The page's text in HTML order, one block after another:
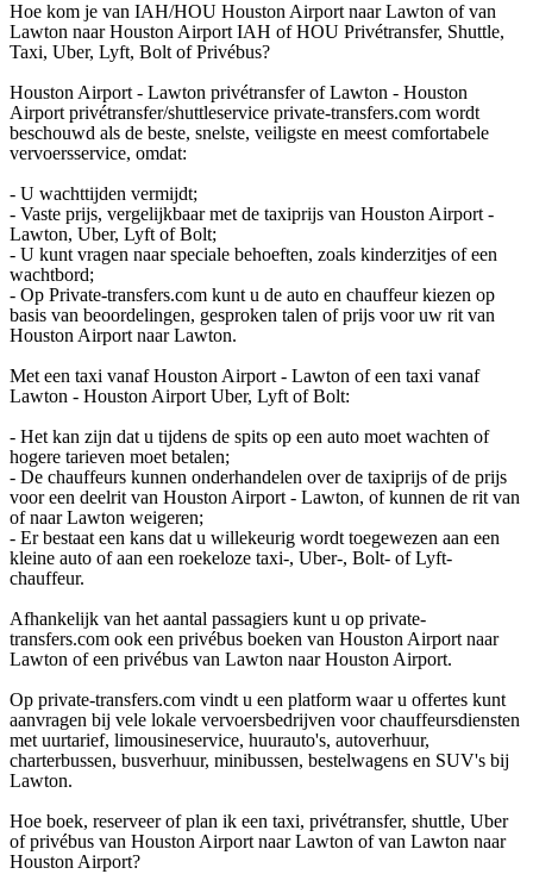
Hoe kom je van IAH/HOU Houston Airport naar Lawton of van
Lawton naar Houston Airport IAH of HOU Privétransfer, Shuttle,
Taxi, Uber, Lyft, Bolt of Privébus?
Houston Airport - Lawton privétransfer of Lawton - Houston
Airport privétransfer/shuttleservice private-transfers.com wordt
beschouwd als de beste, snelste, veiligste en meest comfortabele
vervoersservice, omdat:
- U wachttijden vermijdt;
- Vaste prijs, vergelijkbaar met de taxiprijs van Houston Airport -
Lawton, Uber, Lyft of Bolt;
- U kunt vragen naar speciale behoeften, zoals kinderzitjes of een
wachtbord;
- Op Private-transfers.com kunt u de auto en chauffeur kiezen op
basis van beoordelingen, gesproken talen of prijs voor uw rit van
Houston Airport naar Lawton.
Met een taxi vanaf Houston Airport - Lawton of een taxi vanaf
Lawton - Houston Airport Uber, Lyft of Bolt:
- Het kan zijn dat u tijdens de spits op een auto moet wachten of
hogere tarieven moet betalen;
- De chauffeurs kunnen onderhandelen over de taxiprijs of de prijs
voor een deelrit van Houston Airport - Lawton, of kunnen de rit van
of naar Lawton weigeren;
- Er bestaat een kans dat u willekeurig wordt toegewezen aan een
kleine auto of aan een roekeloze taxi-, Uber-, Bolt- of Lyft-
chauffeur.
Afhankelijk van het aantal passagiers kunt u op private-
transfers.com ook een privébus boeken van Houston Airport naar
Lawton of een privébus van Lawton naar Houston Airport.
Op private-transfers.com vindt u een platform waar u offertes kunt
aanvragen bij vele lokale vervoersbedrijven voor chauffeursdiensten
met uurtarief, limousineservice, huurauto's, autoverhuur,
charterbussen, busverhuur, minibussen, bestelwagens en SUV's bij
Lawton.
Hoe boek, reserveer of plan ik een taxi, privétransfer, shuttle, Uber
of privébus van Houston Airport naar Lawton of van Lawton naar
Houston Airport?